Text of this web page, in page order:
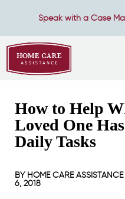
Speak with a Case
How to Help
Loved One
Daily Tasks
BY HOME CARE
6, 2018